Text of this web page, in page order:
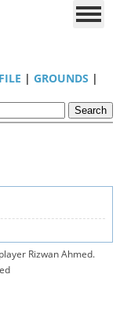
| GROUNDS |
Rizwan Ahmed.